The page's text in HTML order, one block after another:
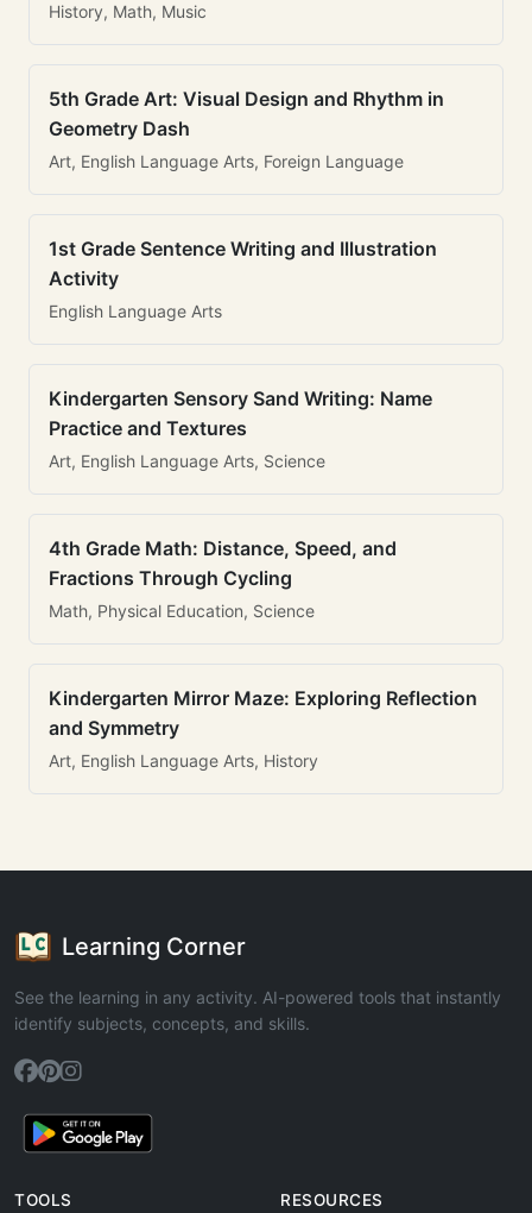
History, Math, Music
5th Grade Art: Visual Design and Rhythm in
Geometry Dash
Art, English Language Arts, Foreign Language
1st Grade Sentence Writing and Illustration
Activity
English Language Arts
Kindergarten Sensory Sand Writing: Name
Practice and Textures
Art, English Language Arts, Science
4th Grade Math: Distance, Speed, and
Fractions Through Cycling
Math, Physical Education, Science
Kindergarten Mirror Maze: Exploring Reflection
and Symmetry
Art, English Language Arts, History
Learning Corner
See the learning in any activity. AI-powered tools that instantly
identify subjects, concepts, and skills.
TOOLS RESOURCES